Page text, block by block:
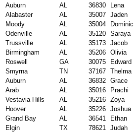
Auburn
AL 36830 Lena
Alabaster
AL 35007 Jaden
Moody
AL 35004 Dominic
Odenville
AL 35120 Saraya
Trussville
AL 35173 Jacob
Birmingham
AL 35206 Olivia
Roswell
GA 30075 Edward
Smyrna
TN 37167 Thelma
Auburn
AL 36832 Grace
Arab
AL 35016 Prachi
Vestavia Hills
AL 35216 Zoya
Hoover
AL 35226 Joshua
Grand Bay
AL 36541 Ethan
Elgin
TX 78621 Judah